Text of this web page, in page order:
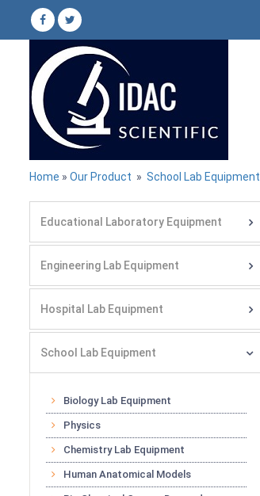
Home » Our Product » School Lab Equipment
Educational Laboratory Equipment
Engineering Lab Equipment
Hospital Lab Equipment
School Lab Equipment
Biology Lab Equipment
Physics
Chemistry Lab Equipment
Human Anatomical Models